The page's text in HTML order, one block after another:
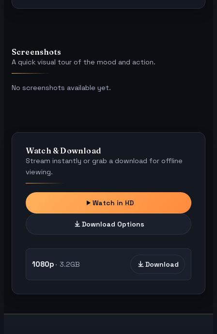
Screenshots
A quick visual tour of the mood and action.
No screenshots available yet.
Watch & Download
Stream instantly or grab a download for offline
viewing.
Watch in HD
Download Options
1080p 3.2GB Download